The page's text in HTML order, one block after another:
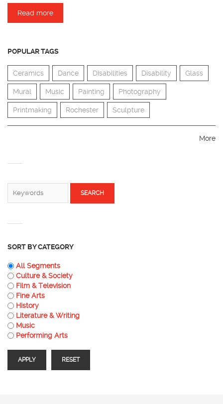
Read more
POPULAR TAGS
Ceramics Dance Disabilities Disability Glass
Mural Music Painting Photography
Printmaking Rochester Sculpture
More
SEARCH FORM
SORT BY CATEGORY
All Segments
Culture & Society
Film & Television
Fine Arts
History
Literature & Writing
Music
Performing Arts